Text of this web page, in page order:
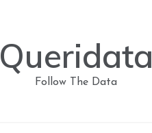
Queridata
Follow The Data